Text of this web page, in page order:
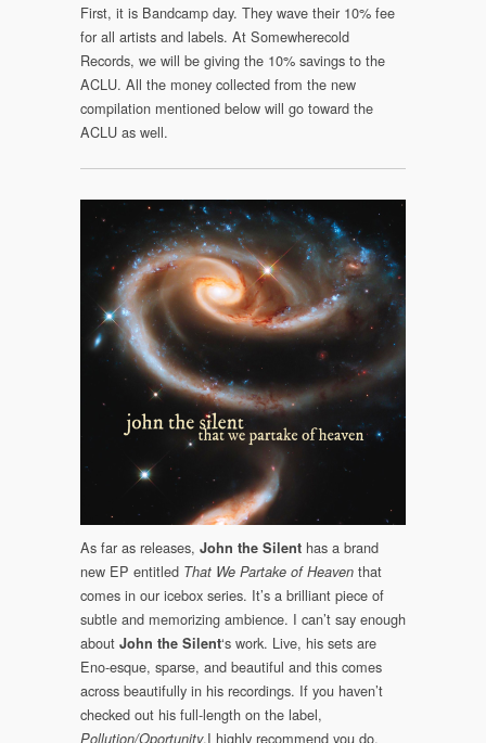
DAY
–
John
That
Heaven/The
Resistance
Comp
II
(Somewherecold
Cold,
2020)
First, it is Bandcamp day. They wave their 10% fee
for all artists and labels. At Somewherecold
Records, we will be giving the 10% savings to the
ACLU. All the money collected from the new
compilation mentioned below will go toward the
ACLU as well.
As far as releases, John the Silent has a brand
new EP entitled That We Partake of Heaven that
comes in our icebox series. It’s a brilliant piece of
subtle and memorizing ambience. I can’t say enough
about John the Silent‘s work. Live, his sets are
Eno-esque, sparse, and beautiful and this comes
across beautifully in his recordings. If you haven’t
checked out his full-length on the label,
Pollution/Oportunity,I highly recommend you do.